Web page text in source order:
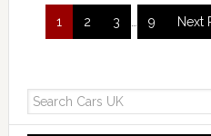
1 2 3 9 Next